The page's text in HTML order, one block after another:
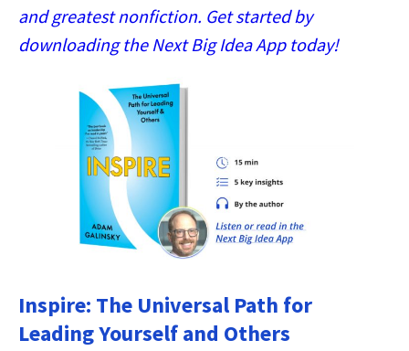
and greatest nonfiction. Get started by
downloading the Next Big Idea App today!
Inspire: The Universal Path for
Leading Yourself and Others